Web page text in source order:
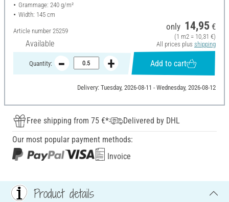
Grammage: 240 g/m²
Width: 145 cm
Article number 25259
Available
only 14,95 €
(1 m2 = 10,31 €)
All prices plus shipping
Quantity: Add to cart
Delivery: Tuesday, 2026-08-11 - Wednesday, 2026-08-12
Free shipping from 75 €*
Delivered by DHL
Our most popular payment methods:
Invoice
Product details